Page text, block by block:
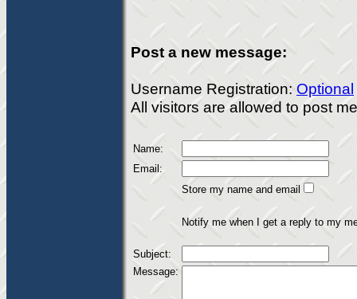
Post a new message:
Username Registration: Optional
All visitors are allowed to post
Name:
Email:
Store my name and email
Notify me when I get a reply to my
Subject:
Message: